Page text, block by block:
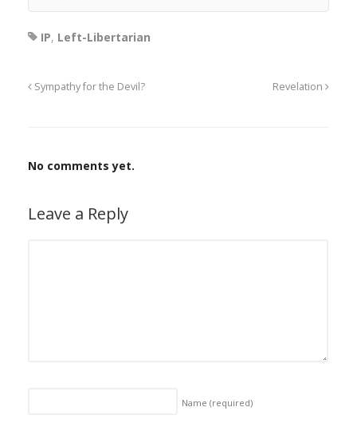
IP, Left-Libertarian
Sympathy for the Devil? Revelation
No comments yet.
Leave a Reply
Name (required)